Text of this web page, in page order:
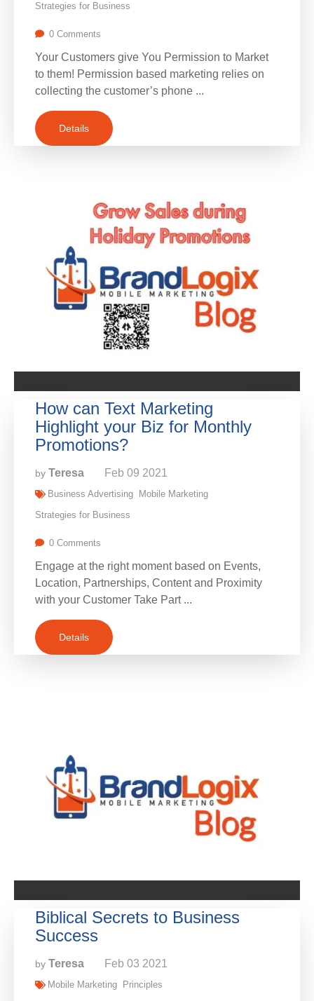
Strategies for Business
0 Comments
Your Customers give You Permission to Market
to them! Permission based marketing relies on
collecting the customer’s phone ...
Details
How can Text Marketing
Highlight your Biz for Monthly
Promotions?
by Teresa Feb 09 2021
Business Advertising
Mobile Marketing
Strategies for Business
0 Comments
Engage at the right moment based on Events,
Location, Partnerships, Content and Proximity
with your Customer Take Part ...
Details
Biblical Secrets to Business
Success
by Teresa Feb 03 2021
Mobile Marketing
Principles